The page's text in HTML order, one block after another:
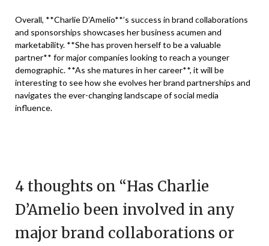
Overall, **Charlie D’Amelio**’s success in brand collaborations
and sponsorships showcases her business acumen and
marketability. **She has proven herself to be a valuable
partner** for major companies looking to reach a younger
demographic. **As she matures in her career**, it will be
interesting to see how she evolves her brand partnerships and
navigates the ever-changing landscape of social media
influence.
4 thoughts on “Has Charlie
D’Amelio been involved in any
major brand collaborations or